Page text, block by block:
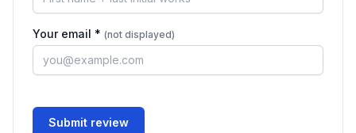
Your email * (not displayed)
Submit review